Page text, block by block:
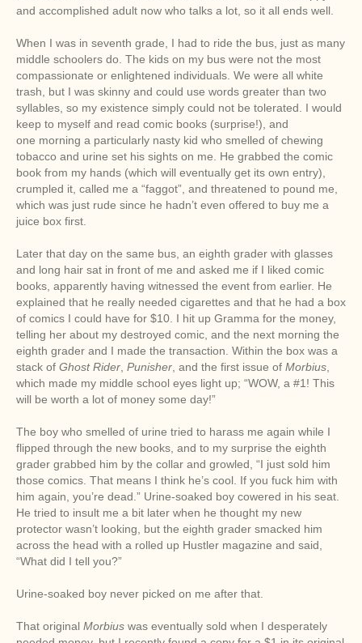
and accomplished adult now who talks a lot, so it all ends well.
When I was in seventh grade, I had to ride the bus, just as many
middle schoolers do. The kids on my bus were not the most
compassionate or enlightened individuals. We were all white
trash, but I was skinny and could use words greater than two
syllables, so my existence simply could not be tolerated. I would
keep to myself and read comic books (surprise!), and
one morning a particularly nasty kid who smelled of chewing
tobacco and urine set his sights on me. He grabbed the comic
book from my hands (which will eventually get its own entry),
crumpled it, called me a “faggot”, and threatened to pound me,
which was just rude since he hadn’t even offered to buy me a
juice box first.
Later that day on the same bus, an eighth grader with glasses
and long hair sat in front of me and asked me if I liked comic
books, apparently having witnessed the event from earlier. He
explained that he really needed cigarettes and that he had a box
of comics I could have for $10. I hit up Gramma for the money,
telling her about my destroyed comic, and the next morning the
eighth grader and I made the transaction. Within the box was a
stack of Ghost Rider Punisher , and the first issue of Morbius
which made my middle school eyes light up; “WOW, a #1! This
will be worth a lot of money some day!”
The boy who smelled of urine tried to harass me again while I
flipped through the new books, and to my surprise the eighth
grader grabbed him by the collar and growled, “I just sold him
those comics. That means I think he’s cool. If you fuck him with
him again, you’re dead.” Urine-soaked boy cowered in his seat.
He tried to insult me a bit later when he thought my new
protector wasn’t looking, but the eighth grader smacked him
across the head with a rolled up Hustler magazine and said,
“What did I tell you?”
Urine-soaked boy never picked on me after that.
That original Morbius was eventually sold when I desperately